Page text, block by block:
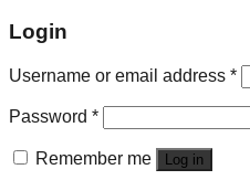
Login
Username or email address *
Password *
Remember me Log in